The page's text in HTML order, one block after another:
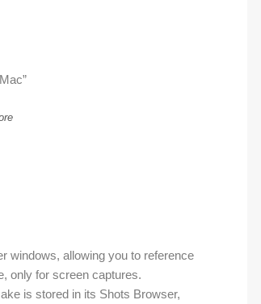
windows, allowing you to reference
only for screen captures.
is stored in its Shots Browser,